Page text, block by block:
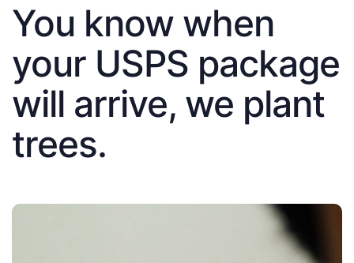
You know when
your USPS package
will arrive, we plant
trees.